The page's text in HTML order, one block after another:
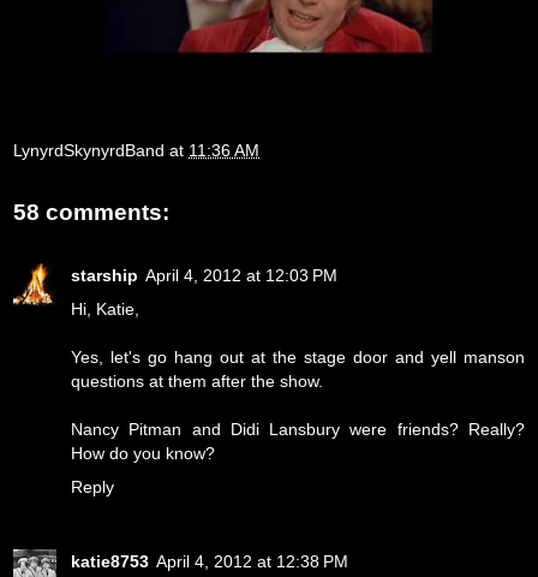
LynyrdSkynyrdBand at 11:36 AM
58 comments:
starship April 4, 2012 at 12:03 PM
Hi, Katie,
Yes, let's go hang out at the stage door and yell manson
questions at them after the show.
Nancy Pitman and Didi Lansbury were friends? Really?
How do you know?
Reply
katie8753 April 4, 2012 at 12:38 PM